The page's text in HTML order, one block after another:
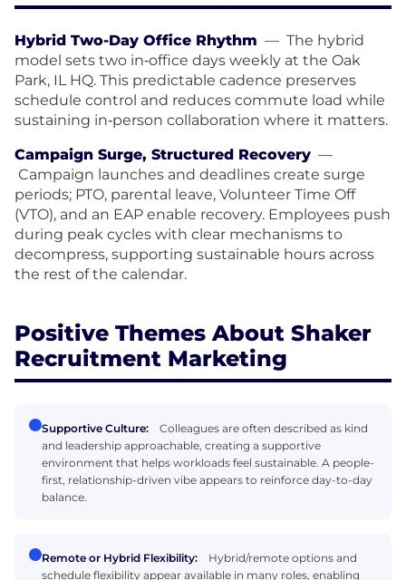
Hybrid Two-Day Office Rhythm — The hybrid
model sets two in‑office days weekly at the Oak
Park, IL HQ. This predictable cadence preserves
schedule control and reduces commute load while
sustaining in‑person collaboration where it matters.
Campaign Surge, Structured Recovery —
Campaign launches and deadlines create surge
periods; PTO, parental leave, Volunteer Time Off
(VTO), and an EAP enable recovery. Employees push
during peak cycles with clear mechanisms to
decompress, supporting sustainable hours across
the rest of the calendar.
Positive Themes About Shaker
Recruitment Marketing
Supportive Culture:
Colleagues are often described as kind
and leadership approachable, creating a supportive
environment that helps workloads feel sustainable. A people-
first, relationship-driven vibe appears to reinforce day-to-day
balance.
Remote or Hybrid Flexibility:
Hybrid/remote options and
schedule flexibility appear available in many roles, enabling